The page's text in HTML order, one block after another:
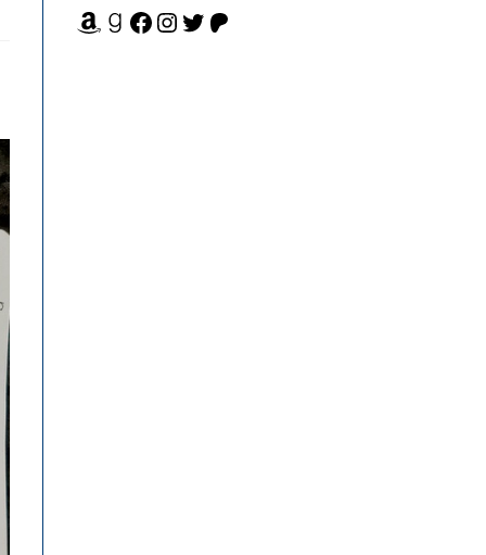
Amazon Facebook Instagram Twitter Patreon